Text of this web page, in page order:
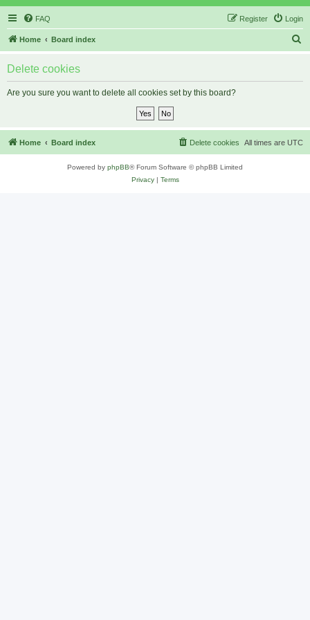
FAQ Login
Register
Home Board index
Delete cookies
Are you sure you want to delete all cookies set by this board?
Home Board index All times are UTC
Delete cookies
Powered by phpBB® Forum Software © phpBB Limited
Privacy| Terms